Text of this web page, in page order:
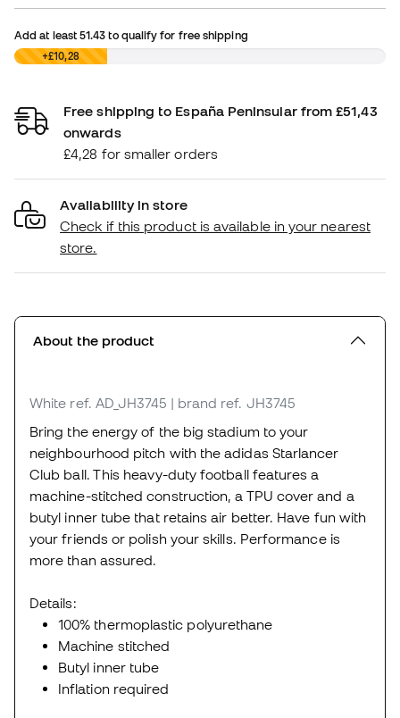
Add at least51.43 to qualify for free shipping
£0,00+£10,28
Free shipping to España Peninsular from £51,43
onwards
£4,28 for smaller orders
Availability in store
Check if this product is available in your nearest
store.
About the product
White ref. AD_JH3745 | brand ref. JH3745
Bring the energy of the big stadium to your
neighbourhood pitch with the adidas Starlancer
Club ball. This heavy-duty football features a
machine-stitched construction, a TPU cover and a
butyl inner tube that retains air better. Have fun with
your friends or polish your skills. Performance is
more than assured.
Details:
100% thermoplastic polyurethane
Machine stitched
Butyl inner tube
Inflation required